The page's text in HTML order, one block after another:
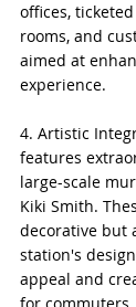
offices,
rooms, and
aimed at
experience.
4. Artistic
features
large-scale
Kiki Smith.
decorative but
station's
appeal and